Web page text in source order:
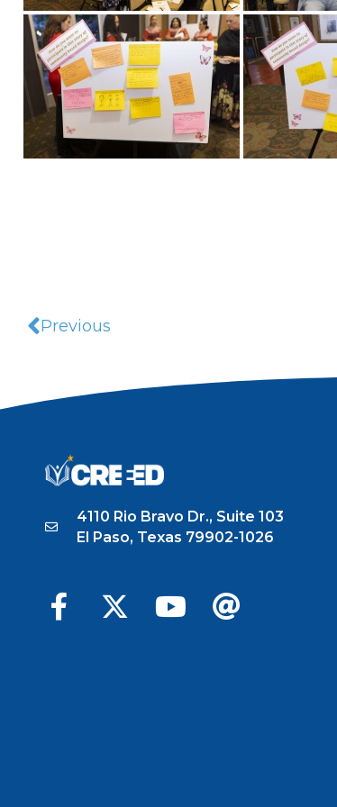
Previous
4110 Rio Bravo Dr., Suite 103
El Paso, Texas 79902-1026